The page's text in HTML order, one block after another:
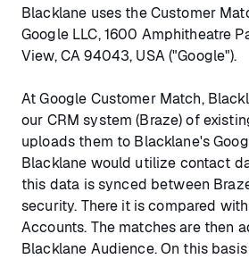
Blacklane uses the Customer
Google LLC, 1600 Amphitheatre
View, CA 94043, USA ("Google").
At Google Customer Match,
our CRM system (Braze) of
uploads them to Blacklane's
Blacklane would utilize contact
this data is synced between
security. There it is compared
Accounts. The matches are then
Blacklane Audience. On this